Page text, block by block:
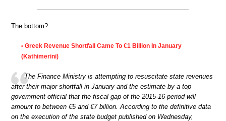
The bottom?
• Greek Revenue Shortfall Came To €1 Billion In January
(Kathimerini)
The Finance Ministry is attempting to resuscitate state revenues
after their major shortfall in January and the estimate by a top
government official that the fiscal gap of the 2015-16 period will
amount to between €5 and €7 billion. According to the definitive data
on the execution of the state budget published on Wednesday,